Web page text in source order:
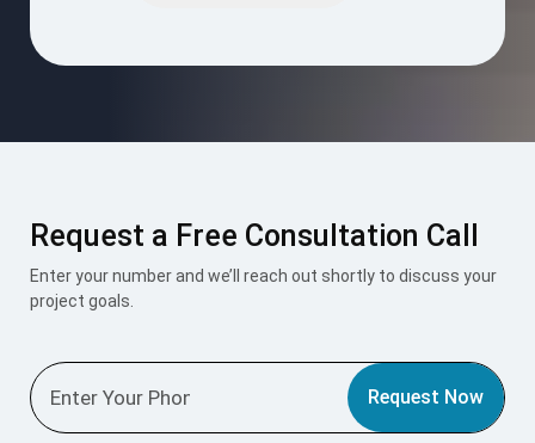
Request a Free Consultation Call
Enter your number and we’ll reach out shortly to discuss your
project goals.
Request Now